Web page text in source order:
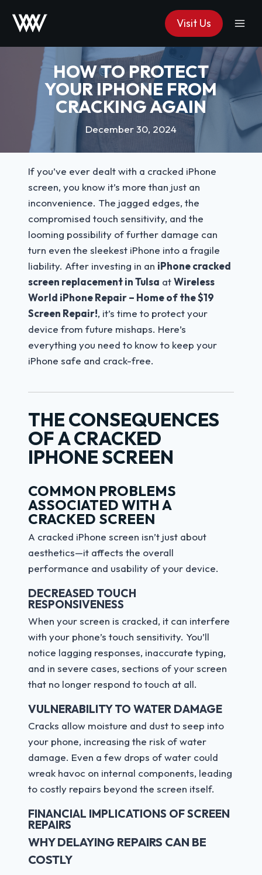
Visit Us
HOW TO PROTECT
YOUR IPHONE FROM
CRACKING AGAIN
December 30, 2024
If you’ve ever dealt with a cracked iPhone
screen, you know it’s more than just an
inconvenience. The jagged edges, the
compromised touch sensitivity, and the
looming possibility of further damage can
turn even the sleekest iPhone into a fragile
liability. After investing in an iPhone cracked
screen replacement in Tulsa atWireless
World iPhone Repair – Home of the $19
Screen Repair!, it’s time to protect your
device from future mishaps. Here’s
everything you need to know to keep your
iPhone safe and crack-free.
THE CONSEQUENCES
OF A CRACKED
IPHONE SCREEN
COMMON PROBLEMS
ASSOCIATED WITH A
CRACKED SCREEN
A cracked iPhone screen isn’t just about
aesthetics—it affects the overall
performance and usability of your device.
DECREASED TOUCH
RESPONSIVENESS
When your screen is cracked, it can interfere
with your phone’s touch sensitivity. You’ll
notice lagging responses, inaccurate typing,
and in severe cases, sections of your screen
that no longer respond to touch at all.
VULNERABILITY TO WATER DAMAGE
Cracks allow moisture and dust to seep into
your phone, increasing the risk of water
damage. Even a few drops of water could
wreak havoc on internal components, leading
to costly repairs beyond the screen itself.
FINANCIAL IMPLICATIONS OF SCREEN
REPAIRS
WHY DELAYING REPAIRS CAN BE
COSTLY